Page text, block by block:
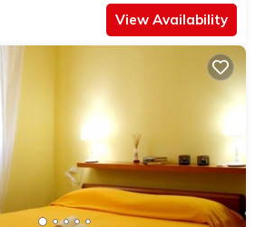
View Availability